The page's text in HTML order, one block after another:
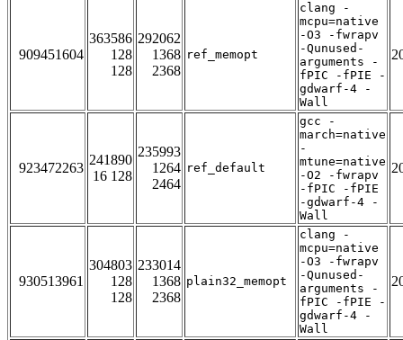
909451604
363586
128
128
292062
1368
2368
ref_memopt
clang -
mcpu=native
-O3 -fwrapv
-Qunused-
arguments -
fPIC -fPIE -
gdwarf-4 -
Wall
923472263
241890
16 128
235993
1264
2464
ref_default
gcc -
march=native
-
mtune=native
-O2 -fwrapv
-fPIC -fPIE
-gdwarf-4 -
Wall
930513961
304803
128
128
233014
1368
2368
plain32_memopt
clang -
mcpu=native
-O3 -fwrapv
-Qunused-
arguments -
fPIC -fPIE -
gdwarf-4 -
Wall